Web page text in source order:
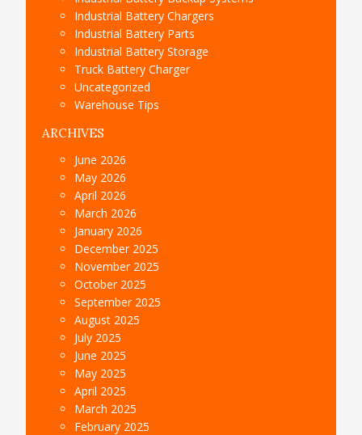
Industrial Battery Chargers
Industrial Battery Parts
Industrial Battery Storage
Truck Battery Charger
Uncategorized
Warehouse Tips
ARCHIVES
June 2026
May 2026
April 2026
March 2026
January 2026
December 2025
November 2025
October 2025
September 2025
August 2025
July 2025
June 2025
May 2025
April 2025
March 2025
February 2025